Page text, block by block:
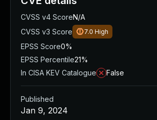
CVSS v4 ScoreN/A
CVSS v3 Score
7.0 High
EPSS Score0%
EPSS Percentile21%
In CISA KEV Catalogue
False
Published
Jan 9, 2024